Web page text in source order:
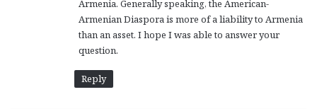
Armenia. Generally speaking, the American-
Armenian Diaspora is more of a liability to Armenia
than an asset. I hope I was able to answer your
question.
Reply